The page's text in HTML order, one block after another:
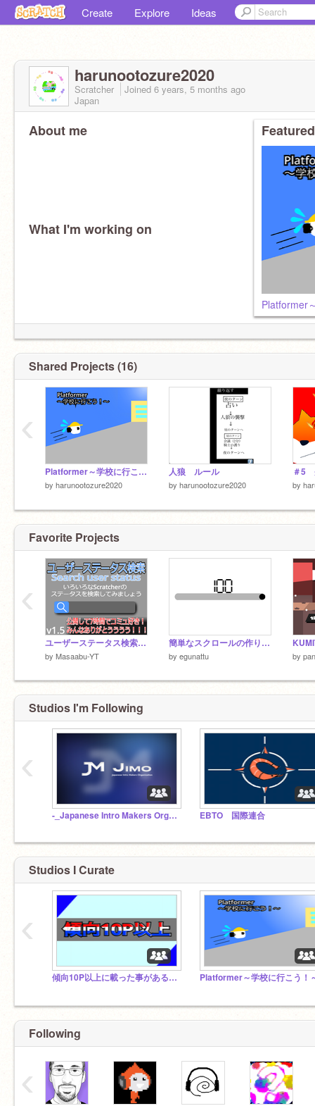
Create Explore Ideas
harunootozure2020
Scratcher Joined 6 years, 5 months ago
Japan
About me
What I'm working on
Platformer
Shared Projects (16)
Platformer～学校に行こう！～
by harunootozure2020
人狼 ルール
by harunootozure2020 by
‹
Favorite Projects
ユーザーステータス検索 v1.5
by Masaabu-YT
簡単なスクロールの作り方【活用あり】
by egunattu by
‹
Studios I'm Following
-_Japanese Intro Makers Organization_- / JIMO EBTO 国際連
‹
Studios I Curate
傾向10P以上に載った事がある人が集まるスタジオ‼︎ Platformer～学校に行こう！
‹
Following
‹